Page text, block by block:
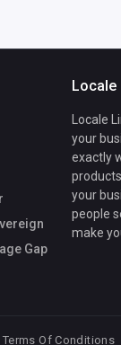
Gap
Locale
Locale
your
exactly
your
people
make
Terms Of Conditions